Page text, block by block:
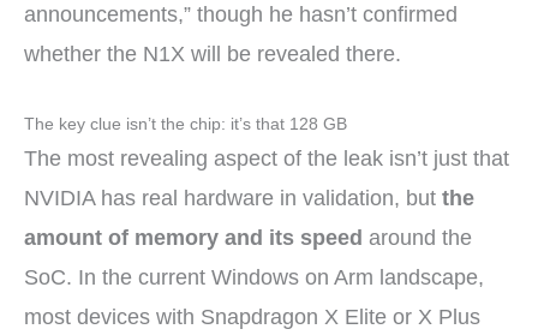
announcements,” though he hasn’t confirmed
whether the N1X will be revealed there.
The key clue isn’t the chip: it’s that 128 GB
The most revealing aspect of the leak isn’t just that
NVIDIA has real hardware in validation, but the
amount of memory and its speed around the
SoC. In the current Windows on Arm landscape,
most devices with Snapdragon X Elite or X Plus